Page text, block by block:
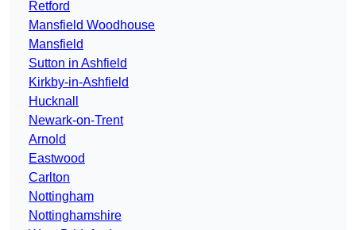
Retford
Mansfield Woodhouse
Mansfield
Sutton in Ashfield
Kirkby-in-Ashfield
Hucknall
Newark-on-Trent
Arnold
Eastwood
Carlton
Nottingham
Nottinghamshire